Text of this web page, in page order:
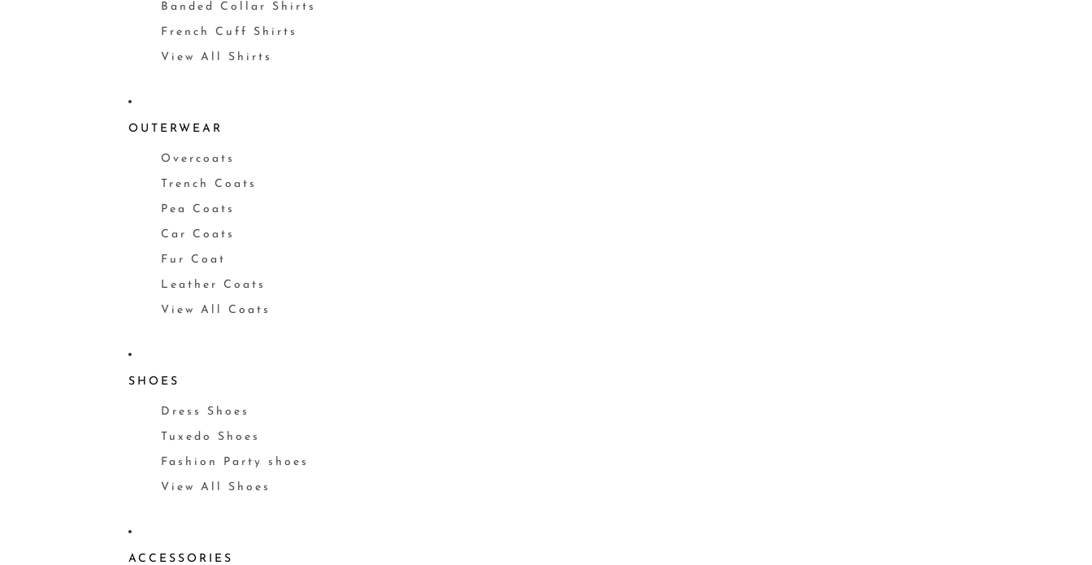
Banded Collar Shirts
French Cuff Shirts
View All Shirts
OUTERWEAR
Overcoats
Trench Coats
Pea Coats
Car Coats
Fur Coat
Leather Coats
View All Coats
SHOES
Dress Shoes
Tuxedo Shoes
Fashion Party shoes
View All Shoes
ACCESSORIES